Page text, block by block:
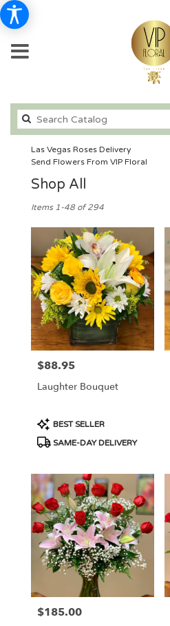
Las Vegas Roses Delivery
Send Flowers From VIP Floral
Shop All
Florists
Vegas,
NV
Flower
delivery
Las
Vegas
from
local
Vegas
Same
flower
delivery
available
Las
Vegas,
Vegas,
Items 1-48 of 294
Price:
$88.95
Laughter Bouquet
Product
Tags:
BEST SELLER
SAME-DAY DELIVERY
Price:
$185.00